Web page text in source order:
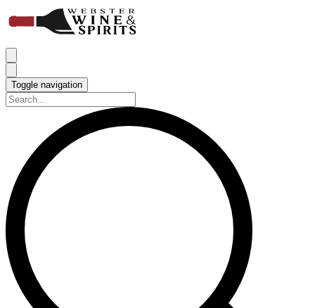
Toggle navigation